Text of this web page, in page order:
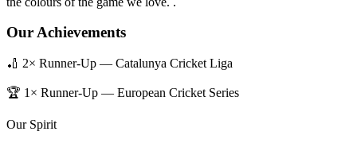
Our Achievements
🏏 2× Runner-Up — Catalunya Cricket Liga
🏆 1× Runner-Up — European Cricket Series
Our Spirit